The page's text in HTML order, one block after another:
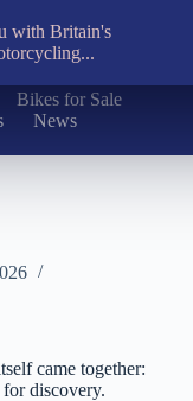
with Britain's
Bikes for Sale
News
came together:
discovery.